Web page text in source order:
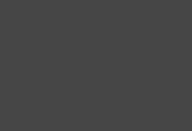
deposits from public
business of the